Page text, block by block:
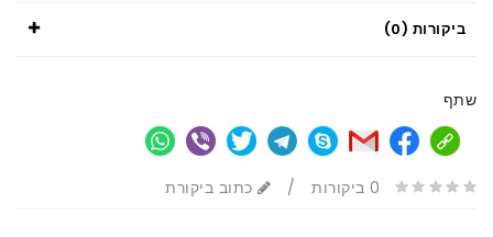
ביקורות (0)
שתף
0 ביקורות / כתוב ביקורת